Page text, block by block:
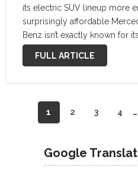
its electric SUV lineup more
surprisingly affordable
Benz isn’t exactly known for
when it comes to its electric
FULL ARTICLE
1 2 3 4 …
Google